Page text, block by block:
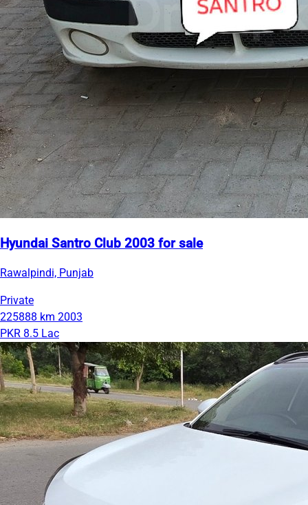
Hyundai Santro Club 2003 for sale
Rawalpindi, Punjab
Private
225888 km 2003
PKR 8.5 Lac